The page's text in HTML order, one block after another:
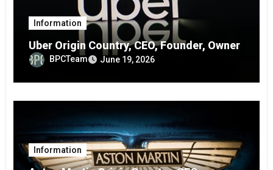
Information
Uber Origin Country, CEO, Founder, Owner
BPCTeam June 19, 2026
Information